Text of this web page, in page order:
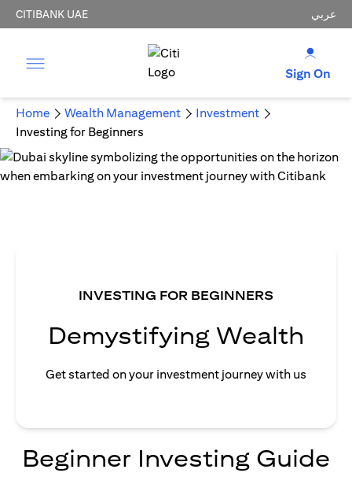
CITIBANK UAE عربي
Sign On
Home Wealth Management
Investment
Investing for Beginners
INVESTING FOR BEGINNERS
Demystifying Wealth
Get started on your investment journey with us
Beginner Investing Guide